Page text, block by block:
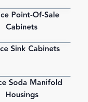
PDF
Point-Of-Sale
Cabinets
PDF
Sink Cabinets
PDF
Soda Manifold
Housings